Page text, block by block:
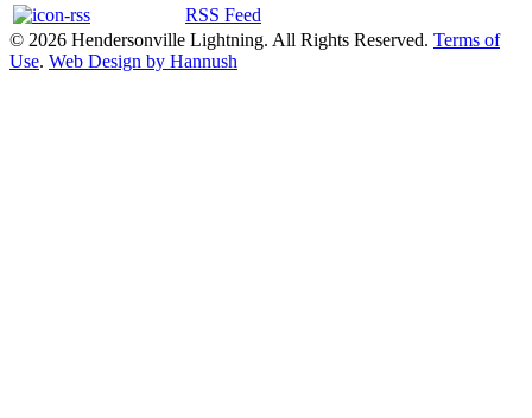
RSS Feed
© 2026 Hendersonville Lightning. All Rights Reserved. Terms of
Use. Web Design by Hannush